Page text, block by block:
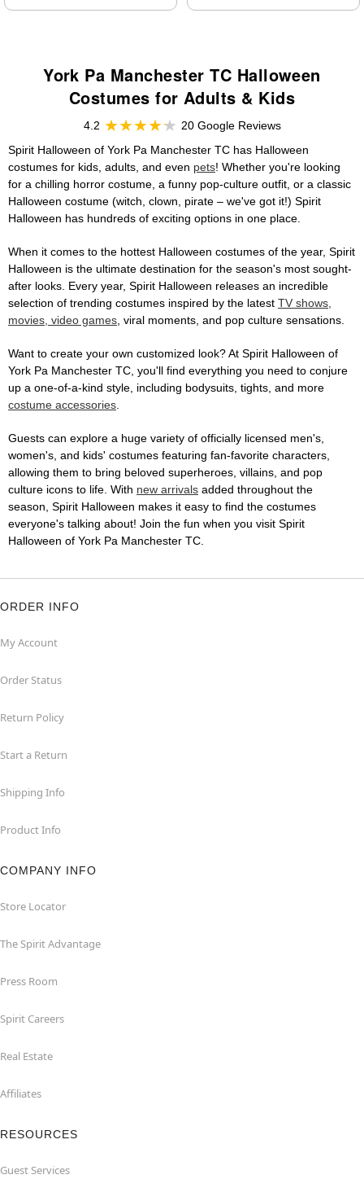
York Pa Manchester TC Halloween
Costumes for Adults & Kids
4.2
20 Google Reviews
Spirit Halloween of York Pa Manchester TC has Halloween
costumes for kids, adults, and even pets! Whether you're looking
for a chilling horror costume, a funny pop-culture outfit, or a classic
Halloween costume (witch, clown, pirate – we've got it!) Spirit
Halloween has hundreds of exciting options in one place.
When it comes to the hottest Halloween costumes of the year, Spirit
Halloween is the ultimate destination for the season's most sought-
after looks. Every year, Spirit Halloween releases an incredible
selection of trending costumes inspired by the latest TV shows,
movies, video games, viral moments, and pop culture sensations.
Want to create your own customized look? At Spirit Halloween of
York Pa Manchester TC, you'll find everything you need to conjure
up a one-of-a-kind style, including bodysuits, tights, and more
costume accessories.
Guests can explore a huge variety of officially licensed men's,
women's, and kids' costumes featuring fan-favorite characters,
allowing them to bring beloved superheroes, villains, and pop
culture icons to life. With new arrivals added throughout the
season, Spirit Halloween makes it easy to find the costumes
everyone's talking about! Join the fun when you visit Spirit
Halloween of York Pa Manchester TC.
ORDER INFO
My Account
Order Status
Return Policy
Start a Return
Shipping Info
Product Info
COMPANY INFO
Store Locator
The Spirit Advantage
Press Room
Spirit Careers
Real Estate
Affiliates
RESOURCES
Guest Services